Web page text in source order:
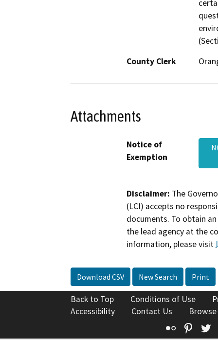
County Clerk
Attachments
Notice of
Exemption
Disclaimer: The
(LCI) accepts no
documents. To obtain
the lead agency at the
information, please visit
Download CSV New Search Print
Back to Top Conditions of Use
Accessibility
Contact Us
Flickr